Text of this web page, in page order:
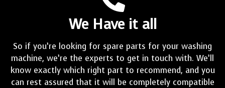
We Have it all
So if you’re looking for spare parts for your washing
machine, we’re the experts to get in touch with. We’ll
know exactly which right part to recommend, and you
can rest assured that it will be completely compatible